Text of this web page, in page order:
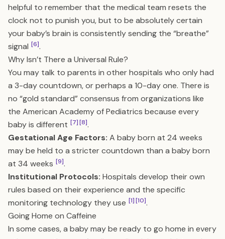
helpful to remember that the medical team resets the
clock not to punish you, but to be absolutely certain
your baby’s brain is consistently sending the “breathe”
signal [6].
Why Isn’t There a Universal Rule?
You may talk to parents in other hospitals who only had
a 3-day countdown, or perhaps a 10-day one. There is
no “gold standard” consensus from organizations like
the American Academy of Pediatrics because every
baby is different [7][8].
Gestational Age Factors: A baby born at 24 weeks
may be held to a stricter countdown than a baby born
at 34 weeks [9].
Institutional Protocols: Hospitals develop their own
rules based on their experience and the specific
monitoring technology they use [1][10].
Going Home on Caffeine
In some cases, a baby may be ready to go home in every